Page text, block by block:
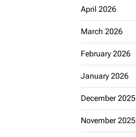
April 2026
March 2026
February 2026
January 2026
December 2025
November 2025